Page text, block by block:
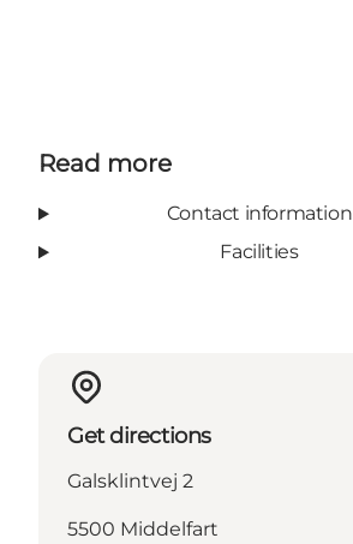
Read more
Contact information
Facilities
Get directions
Galsklintvej 2
5500 Middelfart